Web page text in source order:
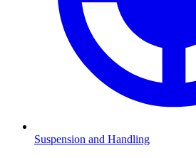
Suspension and Handling